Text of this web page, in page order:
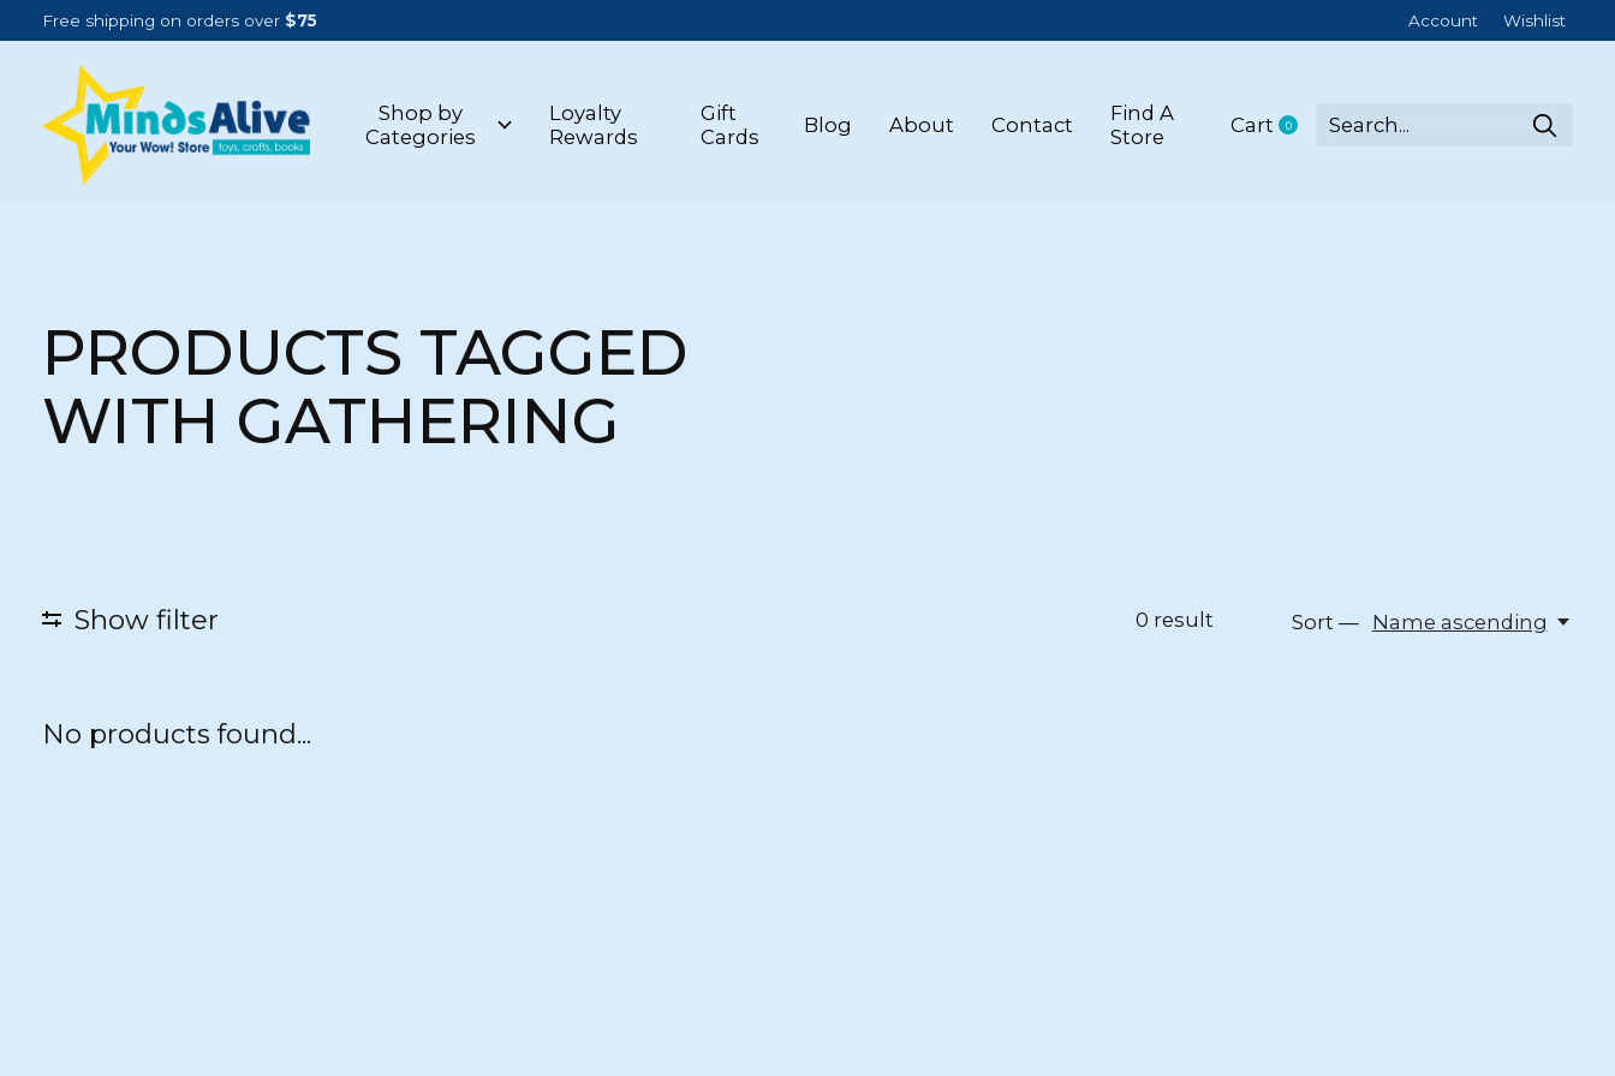
Free shipping on orders over $75 Account Wishlist
Shop by
Categories
Loyalty
Rewards
Gift
Cards
Blog About Contact
Find A
Store
Cart 0items
PRODUCTS TAGGED
WITH GATHERING
Show filter 0 result Sort — Name ascending
No products found...